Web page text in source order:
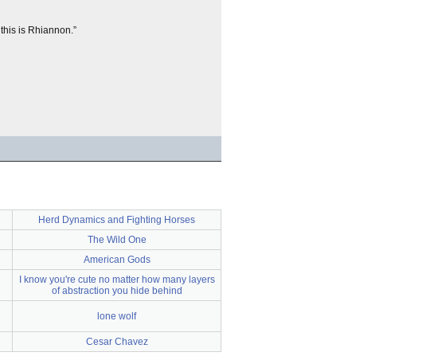
is Rhiannon.”
Herd Dynamics and Fighting Horses
The Wild One
American Gods
I know you're cute no matter how many layers
of abstraction you hide behind
lone wolf
Cesar Chavez